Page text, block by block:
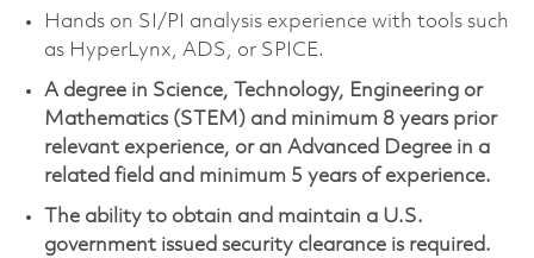
Hands on SI/PI analysis experience with tools such
as HyperLynx, ADS, or SPICE.
A degree in Science, Technology, Engineering or
Mathematics (STEM) and minimum 8 years prior
relevant experience, or an Advanced Degree in a
related field and minimum 5 years of experience.
The ability to obtain and maintain a U.S.
government issued security clearance is required.